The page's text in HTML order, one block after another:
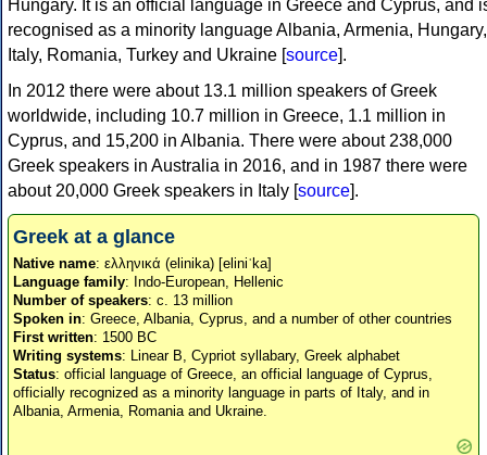
Hungary. It is an official language in Greece and Cyprus, and
recognised as a minority language Albania, Armenia, Hungary,
Italy, Romania, Turkey and Ukraine [source].
In 2012 there were about 13.1 million speakers of Greek
worldwide, including 10.7 million in Greece, 1.1 million in
Cyprus, and 15,200 in Albania. There were about 238,000
Greek speakers in Australia in 2016, and in 1987 there were
about 20,000 Greek speakers in Italy [source].
Greek at a glance
Native name: ελληνικά (elinika) [eliniˈka]
Language family: Indo-European, Hellenic
Number of speakers: c. 13 million
Spoken in: Greece, Albania, Cyprus, and a number of other countries
First written: 1500 BC
Writing systems: Linear B, Cypriot syllabary, Greek alphabet
Status: official language of Greece, an official language of Cyprus,
officially recognized as a minority language in parts of Italy, and in
Albania, Armenia, Romania and Ukraine.